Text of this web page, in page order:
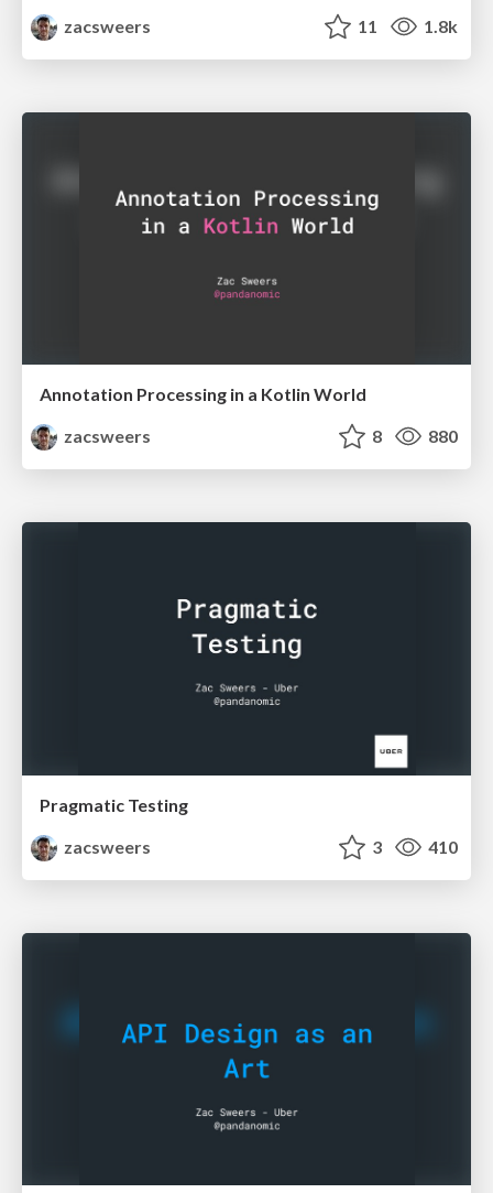
zacsweers 11 1.8k
Annotation Processing in a Kotlin World
zacsweers
8 880
Pragmatic Testing
zacsweers
3 410